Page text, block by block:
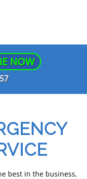
NOW
best in the business,